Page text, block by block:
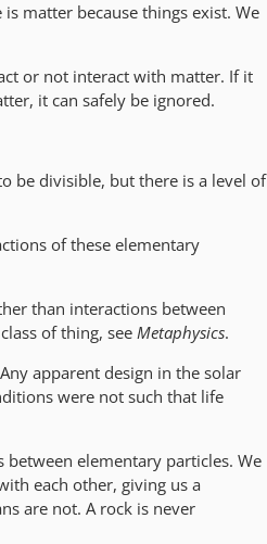
matter because things exist. We
or not interact with matter. If it
it can safely be ignored.
be divisible, but there is a level of
of these elementary
than interactions between
of thing, see Metaphysics.
apparent design in the solar
were not such that life
between elementary particles. We
each other, giving us a
are not. A rock is never